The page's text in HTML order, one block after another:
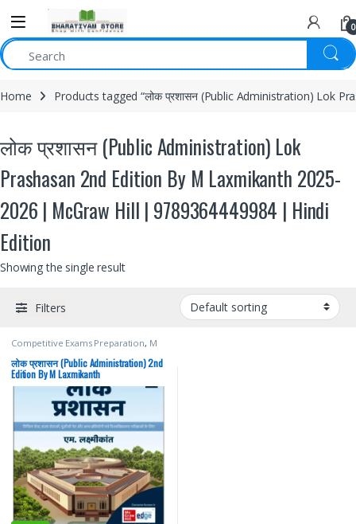
0
Home Products tagged “लोक प्रशासन (Public Administration) Lok
लोक प्रशासन (Public Administration) Lok
Prashasan 2nd Edition By M Laxmikanth 2025-
2026 | McGraw Hill | 9789364449984 | Hindi
Edition
Showing the single result
Filters
Competitive Exams Preparation, M
Laxmikanth McGraw Hill
PSC,UPSC
लोक प्रशासन (Public Administration) 2nd
Edition By M Laxmikanth